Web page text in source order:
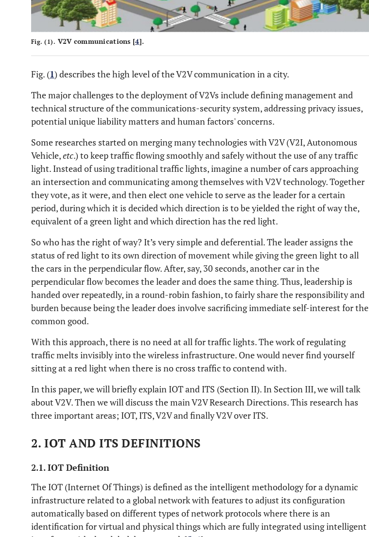
Fig. (1). V2V communications [4].
Fig. (1) describes the high level of the V2V communication in a city.
The major challenges to the deployment of V2Vs include defining management and
technical structure of the communications-security system, addressing privacy issues,
potential unique liability matters and human factors' concerns.
Some researches started on merging many technologies with V2V (V2I, Autonomous
Vehicle,etc.) to keep traffic flowing smoothly and safely without the use of any traffic
light. Instead of using traditional traffic lights, imagine a number of cars approaching
an intersection and communicating among themselves with V2V technology. Together
they vote, as it were, and then elect one vehicle to serve as the leader for a certain
period, during which it is decided which direction is to be yielded the right of way the,
equivalent of a green light and which direction has the red light.
So who has the right of way? It’s very simple and deferential. The leader assigns the
status of red light to its own direction of movement while giving the green light to all
the cars in the perpendicular flow. After, say, 30 seconds, another car in the
perpendicular flow becomes the leader and does the same thing. Thus, leadership is
handed over repeatedly, in a round-robin fashion, to fairly share the responsibility and
burden because being the leader does involve sacrificing immediate self-interest for the
common good.
With this approach, there is no need at all for traffic lights. The work of regulating
traffic melts invisibly into the wireless infrastructure. One would never find yourself
sitting at a red light when there is no cross traffic to contend with.
In this paper, we will briefly explain IOT and ITS (Section II). In Section III, we will talk
about V2V. Then we will discuss the main V2V Research Directions. This research has
three important areas; IOT, ITS, V2V and finally V2V over ITS.
2. IOT AND ITS DEFINITIONS
2.1. IOT Definition
The IOT (Internet Of Things) is defined as the intelligent methodology for a dynamic
infrastructure related to a global network with features to adjust its configuration
automatically based on different types of network protocols where there is an
identification for virtual and physical things which are fully integrated using intelligent